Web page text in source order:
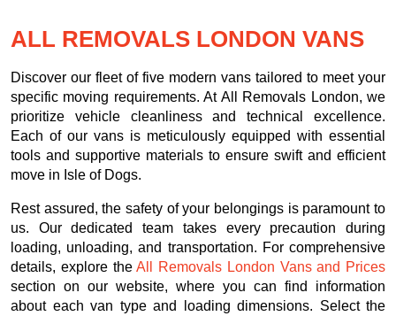
ALL REMOVALS LONDON VANS
Discover our fleet of five modern vans tailored to meet your
specific moving requirements. At All Removals London, we
prioritize vehicle cleanliness and technical excellence.
Each of our vans is meticulously equipped with essential
tools and supportive materials to ensure swift and efficient
move in Isle of Dogs.
Rest assured, the safety of your belongings is paramount to
us. Our dedicated team takes every precaution during
loading, unloading, and transportation. For comprehensive
details, explore theAll Removals London Vans and Prices
section on our website, where you can find information
about each van type and loading dimensions. Select the